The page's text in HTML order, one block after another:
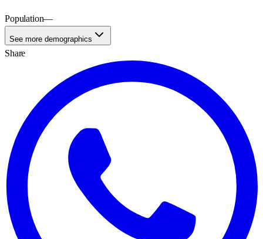
Population—
See more demographics
Share